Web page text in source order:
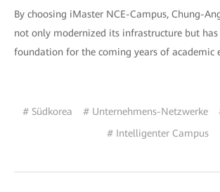
By choosing iMaster NCE-Campus, Chung-
not only modernized its infrastructure but
foundation for the coming years of academic
# Südkorea # Unternehmens-Netzwerke
# Intelligenter Campus